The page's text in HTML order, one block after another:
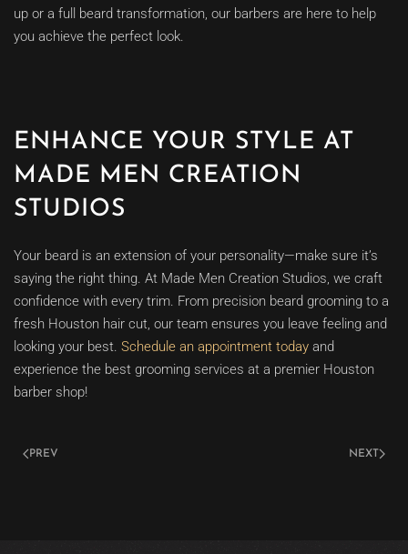
up or a full beard transformation, our barbers are here to help
you achieve the perfect look.
ENHANCE YOUR STYLE AT
MADE MEN CREATION
STUDIOS
Your beard is an extension of your personality—make sure it’s
saying the right thing. At Made Men Creation Studios, we craft
confidence with every trim. From precision beard grooming to a
fresh Houston hair cut, our team ensures you leave feeling and
looking your best. Schedule an appointment today and
experience the best grooming services at a premier Houston
barber shop!
PREV NEXT